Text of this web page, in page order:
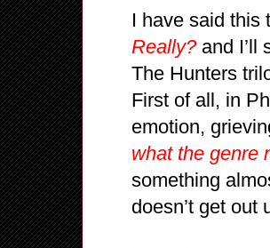
I have said this
Really?and I’ll
The Hunters
First of all, in
emotion,
what the genre
something
doesn’t get out